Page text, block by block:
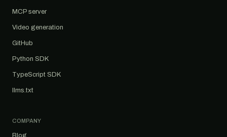
MCP server
Video generation
GitHub
Python SDK
TypeScript SDK
llms.txt
COMPANY
Blog